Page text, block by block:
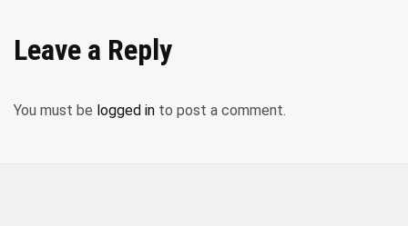
Leave a Reply
You must be logged in to post a comment.